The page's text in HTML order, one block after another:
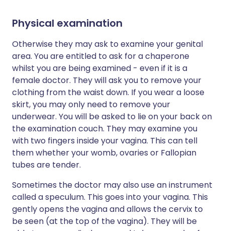
Physical examination
Otherwise they may ask to examine your genital
area. You are entitled to ask for a chaperone
whilst you are being examined - even if it is a
female doctor. They will ask you to remove your
clothing from the waist down. If you wear a loose
skirt, you may only need to remove your
underwear. You will be asked to lie on your back on
the examination couch. They may examine you
with two fingers inside your vagina. This can tell
them whether your womb, ovaries or Fallopian
tubes are tender.
Sometimes the doctor may also use an instrument
called a speculum. This goes into your vagina. This
gently opens the vagina and allows the cervix to
be seen (at the top of the vagina). They will be